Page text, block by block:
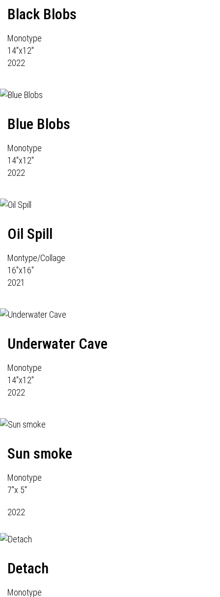
Black Blobs
Monotype
14"x12"
2022
Blue Blobs
Monotype
14"x12"
2022
Oil Spill
Montype/Collage
16"x16"
2021
Underwater Cave
Monotype
14"x12"
2022
Sun smoke
Monotype
7"x 5"
2022
Detach
Monotype